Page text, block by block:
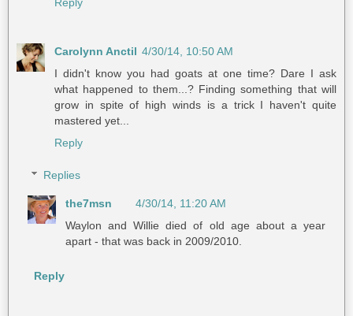
Carolynn Anctil 4/30/14, 10:50 AM
I didn't know you had goats at one time? Dare I ask
what happened to them...? Finding something that will
grow in spite of high winds is a trick I haven't quite
mastered yet...
Reply
Replies
the7msn
4/30/14, 11:20 AM
Waylon and Willie died of old age about a year
apart - that was back in 2009/2010.
Reply